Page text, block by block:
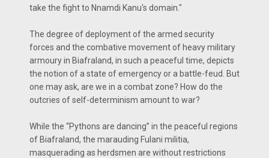
take the fight to Nnamdi Kanu's domain."
The degree of deployment of the armed security
forces and the combative movement of heavy military
armoury in Biafraland, in such a peaceful time, depicts
the notion of a state of emergency or a battle-feud. But
one may ask, are we in a combat zone? How do the
outcries of self-determinism amount to war?
While the “Pythons are dancing’’ in the peaceful regions
of Biafraland, the marauding Fulani militia,
masquerading as herdsmen are without restrictions